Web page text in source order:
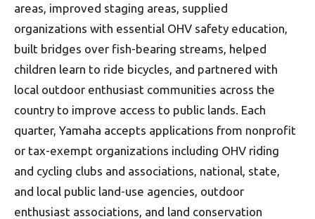
areas, improved staging areas, supplied
organizations with essential OHV safety education,
built bridges over fish-bearing streams, helped
children learn to ride bicycles, and partnered with
local outdoor enthusiast communities across the
country to improve access to public lands. Each
quarter, Yamaha accepts applications from nonprofit
or tax-exempt organizations including OHV riding
and cycling clubs and associations, national, state,
and local public land-use agencies, outdoor
enthusiast associations, and land conservation